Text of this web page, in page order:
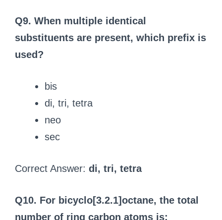
Q9. When multiple identical
substituents are present, which prefix is
used?
bis
di, tri, tetra
neo
sec
Correct Answer: di, tri, tetra
Q10. For bicyclo[3.2.1]octane, the total
number of ring carbon atoms is: